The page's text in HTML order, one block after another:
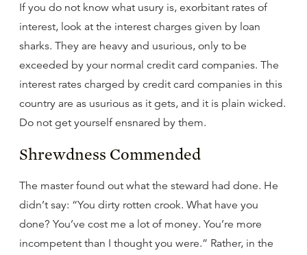
If you do not know what usury is, exorbitant rates of
interest, look at the interest charges given by loan
sharks. They are heavy and usurious, only to be
exceeded by your normal credit card companies. The
interest rates charged by credit card companies in this
country are as usurious as it gets, and it is plain wicked.
Do not get yourself ensnared by them.
Shrewdness Commended
The master found out what the steward had done. He
didn’t say: “You dirty rotten crook. What have you
done? You’ve cost me a lot of money. You’re more
incompetent than I thought you were.” Rather, in the